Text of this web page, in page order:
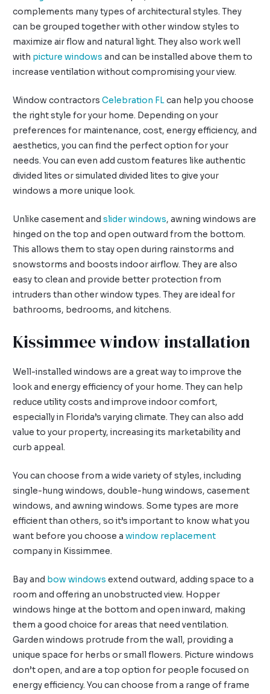
complements many types of architectural styles. They
can be grouped together with other window styles to
maximize air flow and natural light. They also work well
with picture windows and can be installed above them to
increase ventilation without compromising your view.
Window contractorsCelebration FLcan help you choose
the right style for your home. Depending on your
preferences for maintenance, cost, energy efficiency, and
aesthetics, you can find the perfect option for your
needs. You can even add custom features like authentic
divided lites or simulated divided lites to give your
windows a more unique look.
Unlike casement andslider windows, awning windows are
hinged on the top and open outward from the bottom.
This allows them to stay open during rainstorms and
snowstorms and boosts indoor airflow. They are also
easy to clean and provide better protection from
intruders than other window types. They are ideal for
bathrooms, bedrooms, and kitchens.
Kissimmee window installation
Well-installed windows are a great way to improve the
look and energy efficiency of your home. They can help
reduce utility costs and improve indoor comfort,
especially in Florida’s varying climate. They can also add
value to your property, increasing its marketability and
curb appeal.
You can choose from a wide variety of styles, including
single-hung windows, double-hung windows, casement
windows, and awning windows. Some types are more
efficient than others, so it’s important to know what you
want before you choose awindow replacement
company in Kissimmee.
Bay and bow windows extend outward, adding space to a
room and offering an unobstructed view. Hopper
windows hinge at the bottom and open inward, making
them a good choice for areas that need ventilation.
Garden windows protrude from the wall, providing a
unique space for herbs or small flowers. Picture windows
don’t open, and are a top option for people focused on
energy efficiency. You can choose from a range of frame